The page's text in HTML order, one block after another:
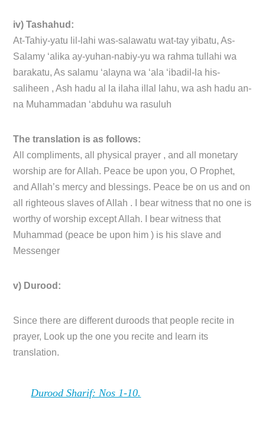
iv) Tashahud:
At-Tahiy-yatu lil-lahi was-salawatu wat-tay yibatu, As-
Salamy ‘alika ay-yuhan-nabiy-yu wa rahma tullahi wa
barakatu, As salamu ‘alayna wa ‘ala ‘ibadil-la his-
saliheen , Ash hadu al la ilaha illal lahu, wa ash hadu an-
na Muhammadan ‘abduhu wa rasuluh
The translation is as follows:
All compliments, all physical prayer , and all monetary
worship are for Allah. Peace be upon you, O Prophet,
and Allah’s mercy and blessings. Peace be on us and on
all righteous slaves of Allah . I bear witness that no one is
worthy of worship except Allah. I bear witness that
Muhammad (peace be upon him ) is his slave and
Messenger
v) Durood:
Since there are different duroods that people recite in
prayer, Look up the one you recite and learn its
translation.
Durood Sharif: Nos 1-10.